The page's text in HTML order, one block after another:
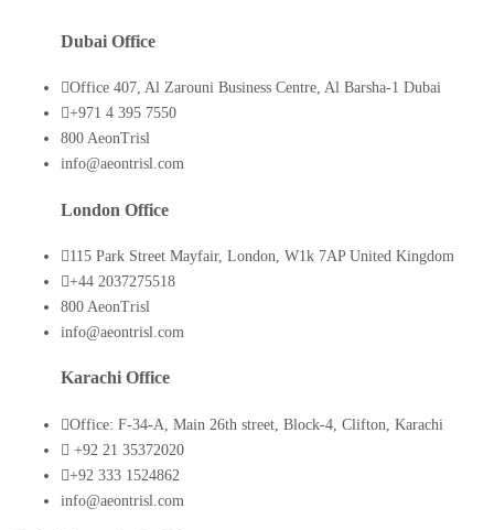
Dubai Office
Office 407, Al Zarouni Business Centre, Al Barsha-1 Dubai
+971 4 395 7550
800 AeonTrisl
info@aeontrisl.com
London Office
115 Park Street Mayfair, London, W1k 7AP United Kingdom
+44 2037275518
800 AeonTrisl
info@aeontrisl.com
Karachi Office
Office: F-34-A, Main 26th street, Block-4, Clifton, Karachi
+92 21 35372020
+92 333 1524862
info@aeontrisl.com